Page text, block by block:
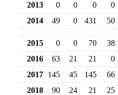
2013
0 0 0
0
2014
49 0 431 50
2015 0 0 70
38
2016
63 21 21
0
2017 145 45 145
66
2018
90 24 21
25